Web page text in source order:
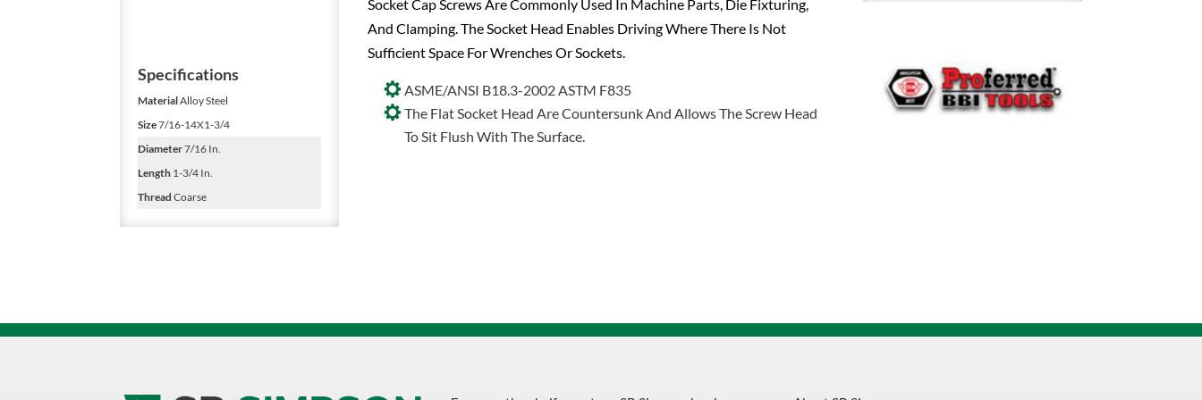
Specifications
MaterialAlloy Steel
Size7/16-14X1-3/4
Diameter7/16 In.
Length 1-3/4 In.
Thread Coarse
was:
$1.19.
is:
$0.76.
Socket Cap Screws Are Commonly Used In Machine Parts, Die Fixturing,
And Clamping. The Socket Head Enables Driving Where There Is Not
Sufficient Space For Wrenches Or Sockets.
ASME/ANSI B18.3-2002 ASTM F835
The Flat Socket Head Are Countersunk And Allows The Screw Head
To Sit Flush With The Surface.
Head
Screw
211271